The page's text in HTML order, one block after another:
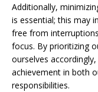
Additionally,
is essential; this may
free from
focus. By prioritizing
ourselves
achievement in both
responsibilities.